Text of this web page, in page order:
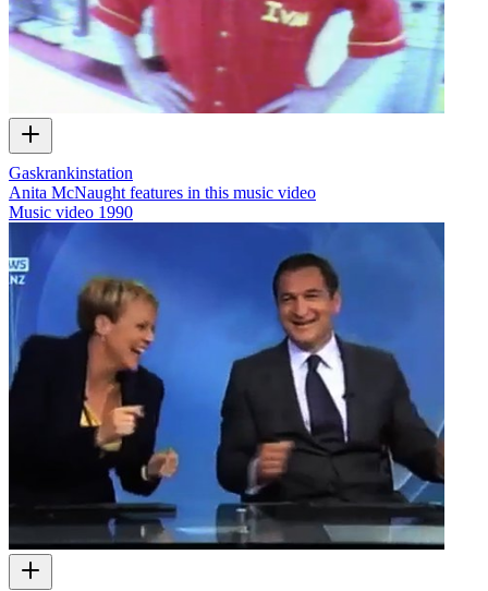
Gaskrankinstation
Anita McNaught features in this music video
Music video 1990